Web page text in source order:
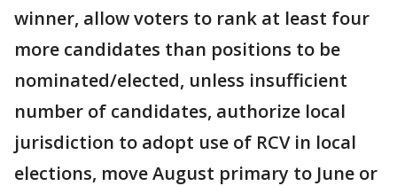
winner, allow voters to rank at least four
more candidates than positions to be
nominated/elected, unless insufficient
number of candidates, authorize local
jurisdiction to adopt use of RCV in local
elections, move August primary to June or